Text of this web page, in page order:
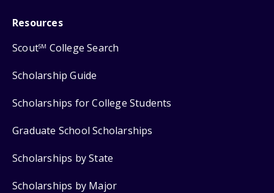
Resources
ScoutSM College Search
Scholarship Guide
Scholarships for College Students
Graduate School Scholarships
Scholarships by State
Scholarships by Major